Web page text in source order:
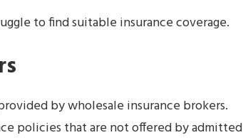
to find suitable insurance coverage.
by wholesale insurance brokers.
policies that are not offered by admitted